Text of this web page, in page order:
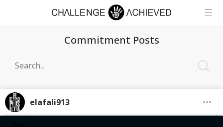
Commitment Posts
elafali913